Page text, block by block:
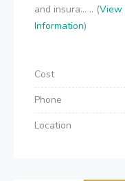
and insura... .. (View
Information)
Cost
Phone
Location